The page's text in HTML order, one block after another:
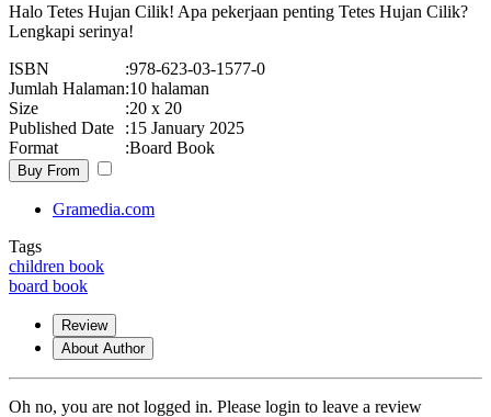
Halo Tetes Hujan Cilik! Apa pekerjaan penting Tetes Hujan Cilik?
Lengkapi serinya!
ISBN
:978-623-03-1577-0
Jumlah Halaman:10 halaman
Size
:20 x 20
Published Date
:15 January 2025
Format
:Board Book
Buy From
Gramedia.com
Tags
children book
board book
Review
About Author
Oh no, you are not logged in. Please login to leave a review